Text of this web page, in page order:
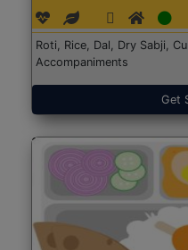
Roti, Rice, Dal, Dry Sabji,
Accompaniments
Get